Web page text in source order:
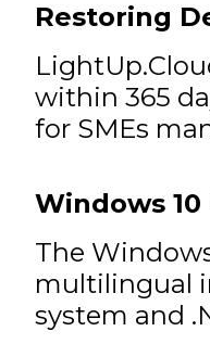
Restoring
within 365
for SMEs
Windows
The
multilingual
system and